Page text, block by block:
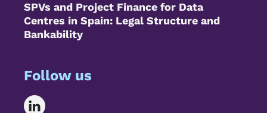
SPVs and Project Finance for Data
Centres in Spain: Legal Structure and
Bankability
Follow us